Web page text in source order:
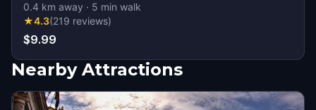
0.4 km away · 5 min walk
★4.3(219 reviews)
$9.99
Nearby Attractions